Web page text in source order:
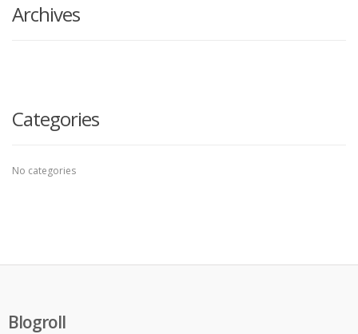
Archives
Categories
No categories
Blogroll